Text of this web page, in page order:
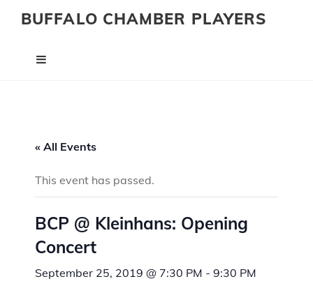
BUFFALO CHAMBER PLAYERS
« All Events
This event has passed.
BCP @ Kleinhans: Opening
Concert
September 25, 2019 @ 7:30 PM - 9:30 PM